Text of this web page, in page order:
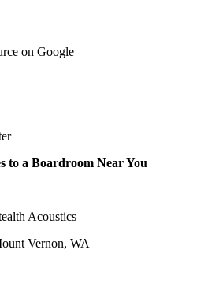
on Google
to a Boardroom Near You
Acoustics
Vernon, WA